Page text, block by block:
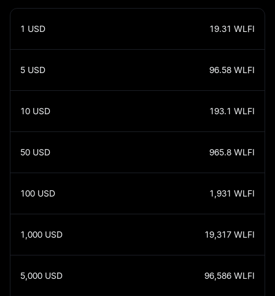
1 USD 19.31 WLFI
5 USD 96.58 WLFI
10 USD 193.1 WLFI
50 USD 965.8 WLFI
100 USD 1,931 WLFI
1,000 USD 19,317 WLFI
5,000 USD 96,586 WLFI